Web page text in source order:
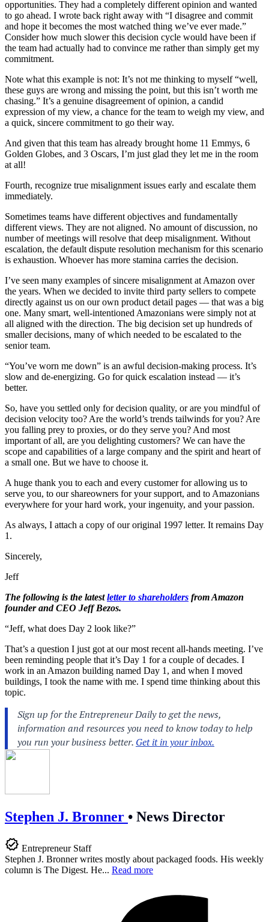
opportunities. They had a completely different opinion and wanted
to go ahead. I wrote back right away with “I disagree and commit
and hope it becomes the most watched thing we’ve ever made.”
Consider how much slower this decision cycle would have been if
the team had actually had to convince me rather than simply get my
commitment.
Note what this example is not: It’s not me thinking to myself “well,
these guys are wrong and missing the point, but this isn’t worth me
chasing.” It’s a genuine disagreement of opinion, a candid
expression of my view, a chance for the team to weigh my view, and
a quick, sincere commitment to go their way.
And given that this team has already brought home 11 Emmys, 6
Golden Globes, and 3 Oscars, I’m just glad they let me in the room
at all!
Fourth, recognize true misalignment issues early and escalate them
immediately.
Sometimes teams have different objectives and fundamentally
different views. They are not aligned. No amount of discussion, no
number of meetings will resolve that deep misalignment. Without
escalation, the default dispute resolution mechanism for this scenario
is exhaustion. Whoever has more stamina carries the decision.
I’ve seen many examples of sincere misalignment at Amazon over
the years. When we decided to invite third party sellers to compete
directly against us on our own product detail pages — that was a big
one. Many smart, well-intentioned Amazonians were simply not at
all aligned with the direction. The big decision set up hundreds of
smaller decisions, many of which needed to be escalated to the
senior team.
“You’ve worn me down” is an awful decision-making process. It’s
slow and de-energizing. Go for quick escalation instead — it’s
better.
So, have you settled only for decision quality, or are you mindful of
decision velocity too? Are the world’s trends tailwinds for you? Are
you falling prey to proxies, or do they serve you? And most
important of all, are you delighting customers? We can have the
scope and capabilities of a large company and the spirit and heart of
a small one. But we have to choose it.
A huge thank you to each and every customer for allowing us to
serve you, to our shareowners for your support, and to Amazonians
everywhere for your hard work, your ingenuity, and your passion.
As always, I attach a copy of our original 1997 letter. It remains Day
1.
Sincerely,
Jeff
The following is the latestletter to shareholders from Amazon
founder and CEO Jeff Bezos.
“Jeff, what does Day 2 look like?”
That’s a question I just got at our most recent all-hands meeting. I’ve
been reminding people that it’s Day 1 for a couple of decades. I
work in an Amazon building named Day 1, and when I moved
buildings, I took the name with me. I spend time thinking about this
topic.
Stephen J. Bronner • News Director
Entrepreneur Staff
Stephen J. Bronner writes mostly about packaged foods. His weekly
column is The Digest. He... Read more